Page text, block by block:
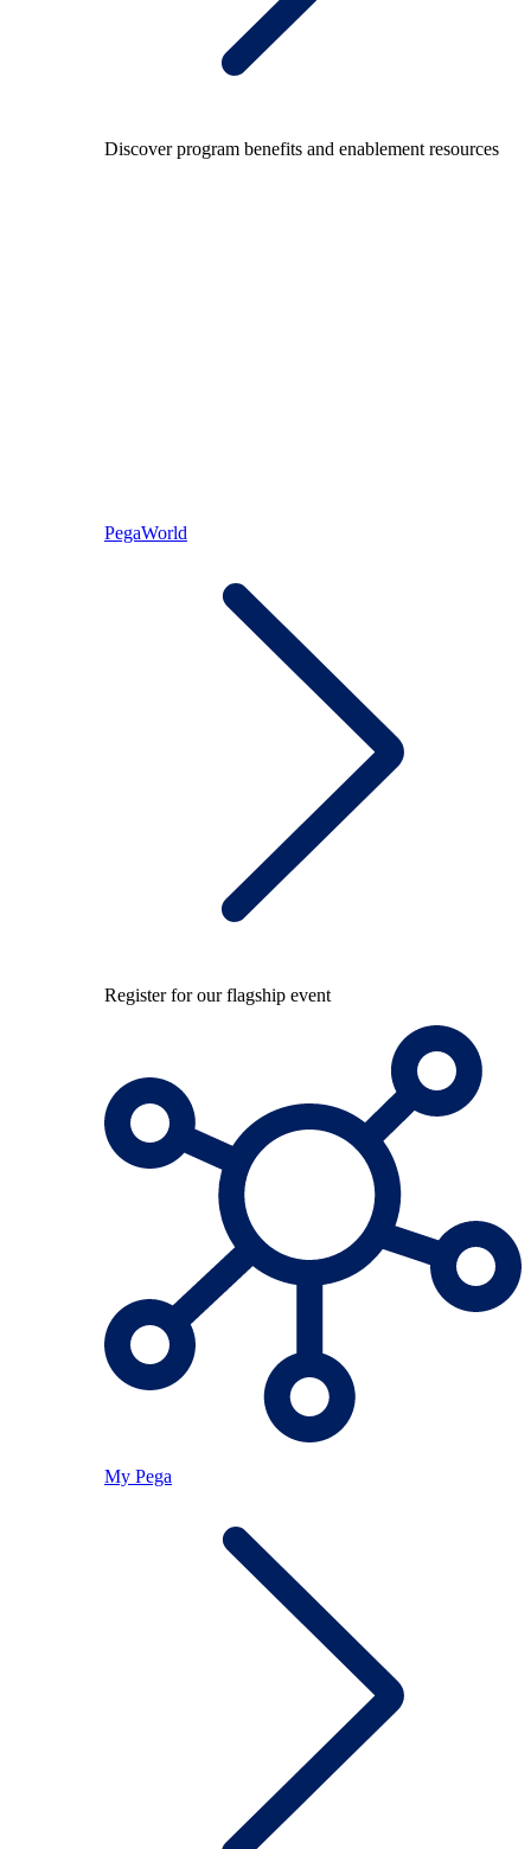
Discover program benefits and enablement resources
PegaWorld
Register for our flagship event
My Pega